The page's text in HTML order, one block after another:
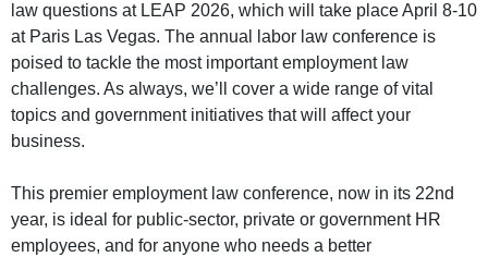
law questions at LEAP 2026, which will take place April 8-10
at Paris Las Vegas. The annual labor law conference is
poised to tackle the most important employment law
challenges. As always, we’ll cover a wide range of vital
topics and government initiatives that will affect your
business.
This premier employment law conference, now in its 22nd
year, is ideal for public-sector, private or government HR
employees, and for anyone who needs a better